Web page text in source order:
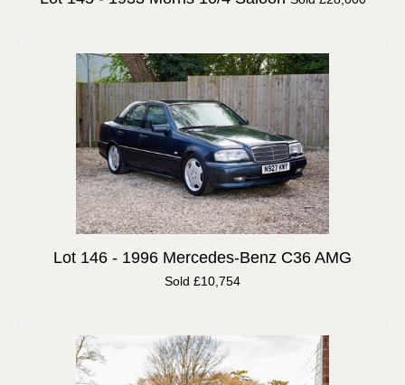
Lot 146 - 1996 Mercedes-Benz C36 AMG
Sold £10,754